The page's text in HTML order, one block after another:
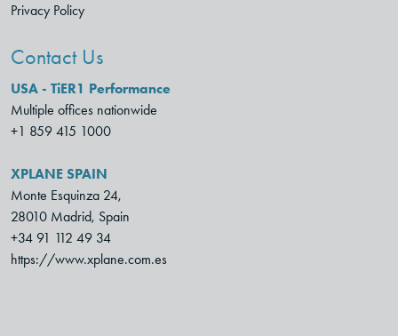
Privacy Policy
Contact Us
USA - TiER1 Performance
Multiple offices nationwide
+1 859 415 1000
XPLANE SPAIN
Monte Esquinza 24,
28010 Madrid, Spain
+34 91 112 49 34
https://www.xplane.com.es